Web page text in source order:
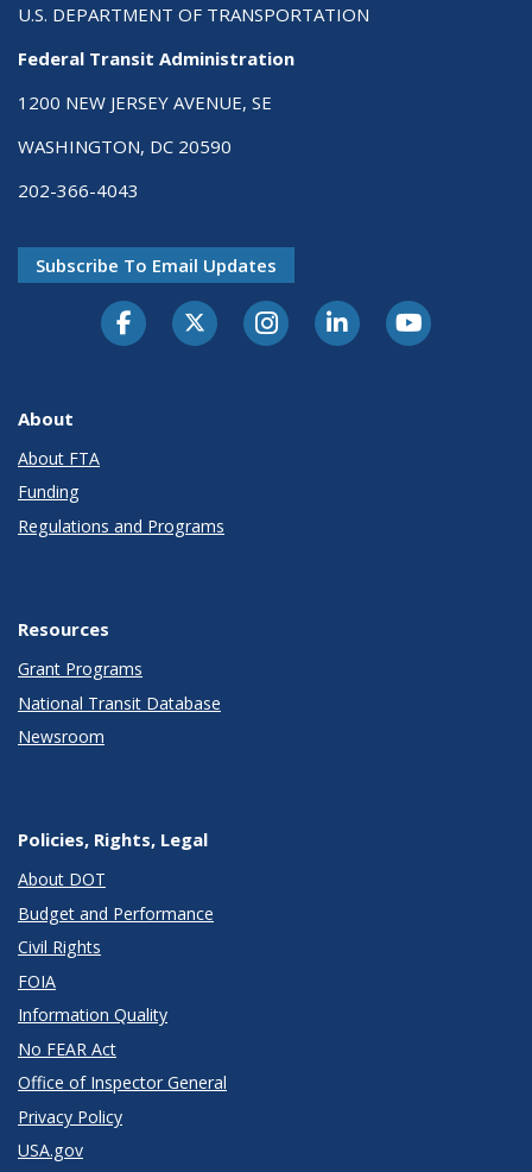
U.S. DEPARTMENT OF TRANSPORTATION
Federal Transit Administration
1200 NEW JERSEY AVENUE, SE
WASHINGTON, DC 20590
202-366-4043
Subscribe To Email Updates
About
About FTA
Funding
Regulations and Programs
Resources
Grant Programs
National Transit Database
Newsroom
Policies, Rights, Legal
About DOT
Budget and Performance
Civil Rights
FOIA
Information Quality
No FEAR Act
Office of Inspector General
Privacy Policy
USA.gov